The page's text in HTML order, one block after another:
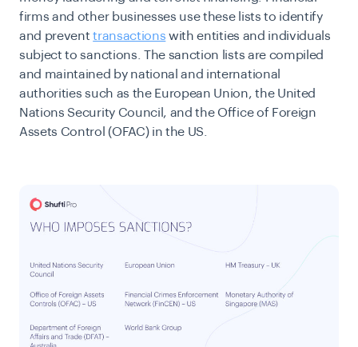
firms and other businesses use these lists to identify
and preventtransactions with entities and individuals
subject to sanctions. The sanction lists are compiled
and maintained by national and international
authorities such as the European Union, the United
Nations Security Council, and the Office of Foreign
Assets Control (OFAC) in the US.